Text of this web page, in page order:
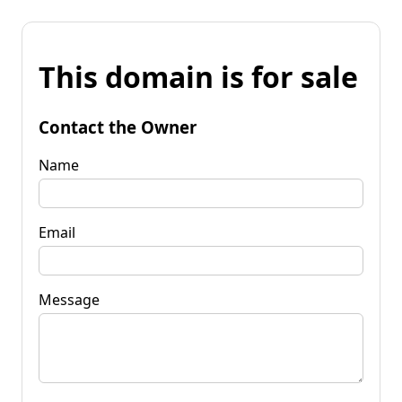
This domain is for sale
Contact the Owner
Name
Email
Message